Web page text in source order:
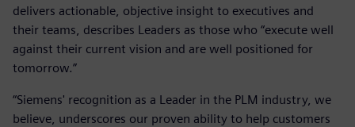
delivers actionable, objective insight to executives and
their teams, describes Leaders as those who “execute well
against their current vision and are well positioned for
tomorrow.”
“Siemens' recognition as a Leader in the PLM industry, we
believe, underscores our proven ability to help customers